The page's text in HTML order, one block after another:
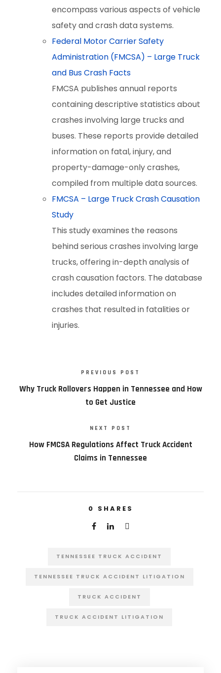
encompass various aspects of vehicle
safety and crash data systems.
Federal Motor Carrier Safety
Administration (FMCSA) – Large Truck
and Bus Crash Facts
FMCSA publishes annual reports
containing descriptive statistics about
crashes involving large trucks and
buses. These reports provide detailed
information on fatal, injury, and
property-damage-only crashes,
compiled from multiple data sources.
FMCSA – Large Truck Crash Causation
Study
This study examines the reasons
behind serious crashes involving large
trucks, offering in-depth analysis of
crash causation factors. The database
includes detailed information on
crashes that resulted in fatalities or
injuries.
PREVIOUS POST
Why Truck Rollovers Happen in Tennessee and How
to Get Justice
NEXT POST
How FMCSA Regulations Affect Truck Accident
Claims in Tennessee
0 SHARES
TENNESSEE TRUCK ACCIDENT
TENNESSEE TRUCK ACCIDENT LITIGATION
TRUCK ACCIDENT
TRUCK ACCIDENT LITIGATION